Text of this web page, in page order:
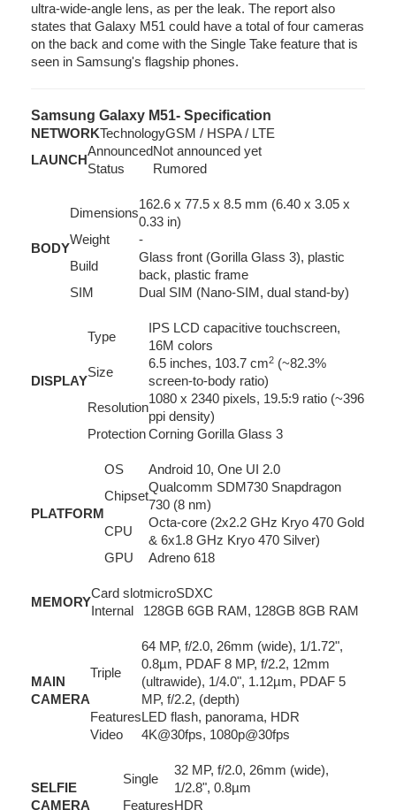
ultra-wide-angle lens, as per the leak. The report also
states that Galaxy M51 could have a total of four cameras
on the back and come with the Single Take feature that is
seen in Samsung's flagship phones.
Samsung Galaxy M51- Specification
NETWORKTechnologyGSM / HSPA / LTE
LAUNCH
AnnouncedNot announced yet
Status
Rumored
BODY
Dimensions
162.6 x 77.5 x 8.5 mm (6.40 x 3.05 x
0.33 in)
Weight
-
Build
Glass front (Gorilla Glass 3), plastic
back, plastic frame
SIM
Dual SIM (Nano-SIM, dual stand-by)
DISPLAY
Type
IPS LCD capacitive touchscreen,
16M colors
Size
6.5 inches, 103.7 cm2 (~82.3%
screen-to-body ratio)
Resolution
1080 x 2340 pixels, 19.5:9 ratio (~396
ppi density)
ProtectionCorning Gorilla Glass 3
PLATFORM
OS
Android 10, One UI 2.0
Chipset
Qualcomm SDM730 Snapdragon
730 (8 nm)
CPU
Octa-core (2x2.2 GHz Kryo 470 Gold
& 6x1.8 GHz Kryo 470 Silver)
GPU
Adreno 618
MEMORY
Card slotmicroSDXC
Internal
128GB 6GB RAM, 128GB 8GB RAM
MAIN
CAMERA
Triple
64 MP, f/2.0, 26mm (wide), 1/1.72",
0.8µm, PDAF 8 MP, f/2.2, 12mm
(ultrawide), 1/4.0", 1.12µm, PDAF 5
MP, f/2.2, (depth)
FeaturesLED flash, panorama, HDR
Video
4K@30fps, 1080p@30fps
SELFIE
CAMERA
Single
32 MP, f/2.0, 26mm (wide),
1/2.8", 0.8µm
FeaturesHDR